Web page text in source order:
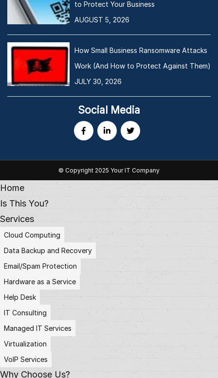
to Protect Your Business
AUGUST 5, 2026
How Small Business Ransomware Attacks
Work (And How to Protect Against Them)
JULY 30, 2026
Social Media
© Copyright 2025 Your IT Company
Home
Is This You?
Services
Cloud Computing
Data Backup and Recovery
Email/Spam Protection
Hardware as a Service
Help Desk
IT Consulting
Managed IT Services
Virtualization
VoIP Services
Why Choose Us?